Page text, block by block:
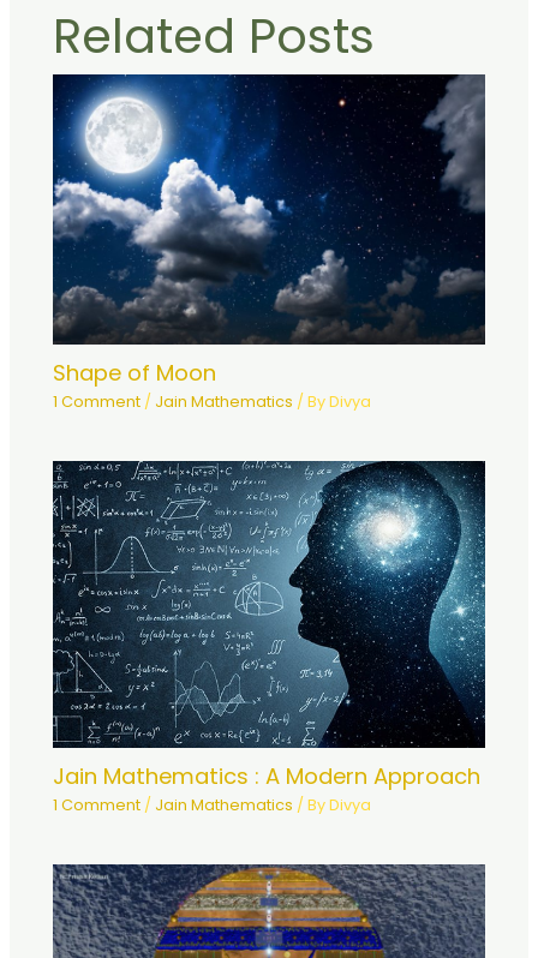
Related Posts
Shape of Moon
1 Comment / Jain Mathematics / ByDivya
Jain Mathematics : A Modern Approach
1 Comment / Jain Mathematics / ByDivya